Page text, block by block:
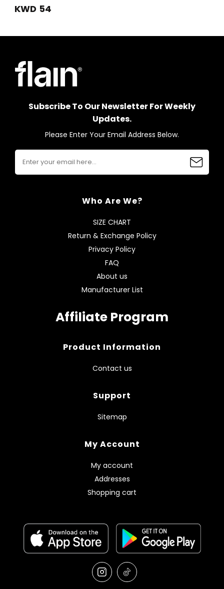
KWD 54
Subscribe To Our Newsletter For Weekly
Updates.
Please Enter Your Email Address Below.
Who Are We?
SIZE CHART
Return & Exchange Policy
Privacy Policy
FAQ
About us
Manufacturer List
Affiliate Program
Product Information
Contact us
Support
Sitemap
My Account
My account
Addresses
Shopping cart